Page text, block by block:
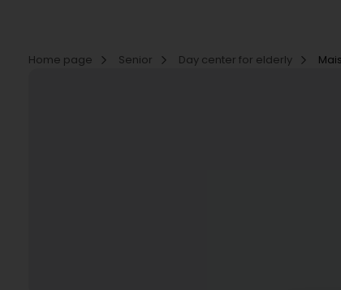
Home page
Senior Day center for elderly